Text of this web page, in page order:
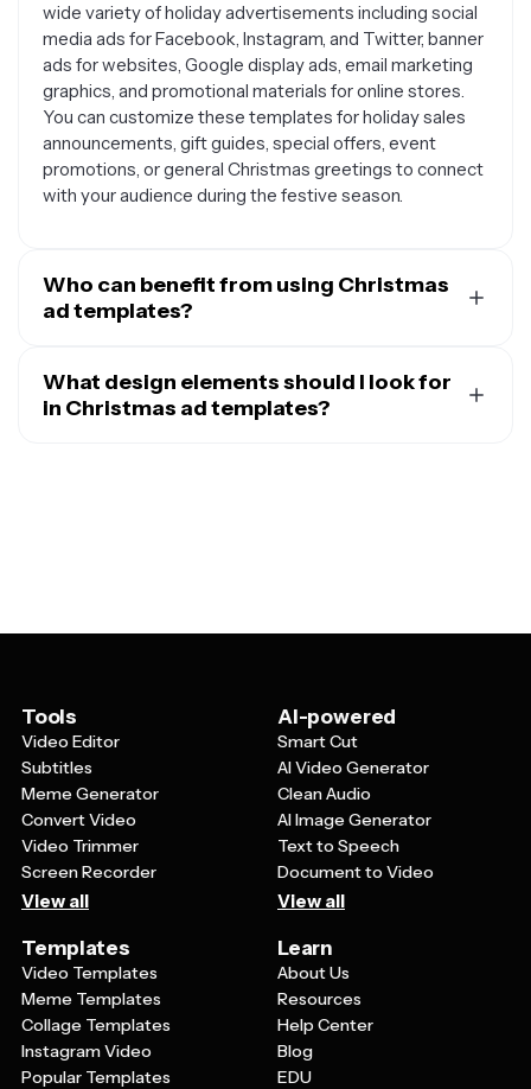
wide variety of holiday advertisements including social
media ads for Facebook, Instagram, and Twitter, banner
ads for websites, Google display ads, email marketing
graphics, and promotional materials for online stores.
You can customize these templates for holiday sales
announcements, gift guides, special offers, event
promotions, or general Christmas greetings to connect
with your audience during the festive season.
Who can benefit from using Christmas
ad templates?
owners promoting holiday sales, social media managers
creating seasonal content, e-commerce stores
What design elements should I look for
in Christmas ad templates?
work well across different platforms. The best
overwhelming your main message.
Tools
Video Editor
Subtitles
Meme Generator
Convert Video
Video Trimmer
Screen Recorder
View all
AI-powered
Smart Cut
AI Video Generator
Clean Audio
AI Image Generator
Text to Speech
Document to Video
View all
Templates
Video Templates
Meme Templates
Collage Templates
Instagram Video
Popular Templates
Learn
About Us
Resources
Help Center
Blog
EDU